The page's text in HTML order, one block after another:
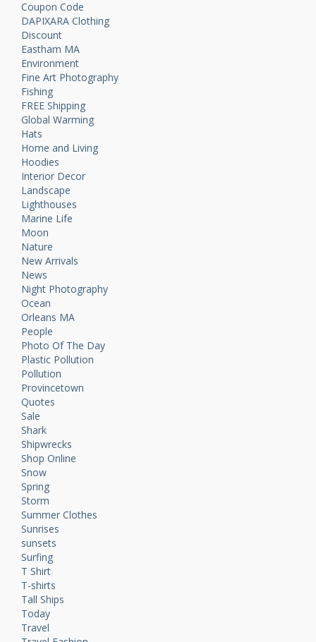
Coupon Code
DAPIXARA Clothing
Discount
Eastham MA
Environment
Fine Art Photography
Fishing
FREE Shipping
Global Warming
Hats
Home and Living
Hoodies
Interior Decor
Landscape
Lighthouses
Marine Life
Moon
Nature
New Arrivals
News
Night Photography
Ocean
Orleans MA
People
Photo Of The Day
Plastic Pollution
Pollution
Provincetown
Quotes
Sale
Shark
Shipwrecks
Shop Online
Snow
Spring
Storm
Summer Clothes
Sunrises
sunsets
Surfing
T Shirt
T-shirts
Tall Ships
Today
Travel